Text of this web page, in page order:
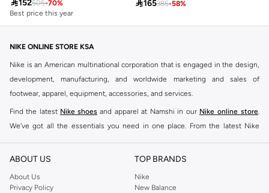
152505-70%
Best price this year
165385-58%
NIKE ONLINE STORE KSA
Nike is an American multinational corporation that is engaged in the design,
development, manufacturing, and worldwide marketing and sales of
footwear, apparel, equipment, accessories, and services.
Find the latest Nike shoes and apparel at Namshi in our Nike online store.
We've got all the essentials you need in one place. From the latest Nike
our collection is made for those who're all about performance, comfort, and
Since its early beginnings, this brand has lived up to its Just Do It slogan.
ABOUT US
About Us
Privacy Policy
TOP BRANDS
Nike
New Balance